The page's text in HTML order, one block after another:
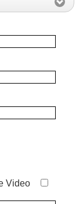
Video